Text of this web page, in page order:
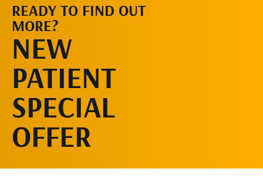
READY TO FIND OUT
MORE?
NEW
PATIENT
SPECIAL
OFFER